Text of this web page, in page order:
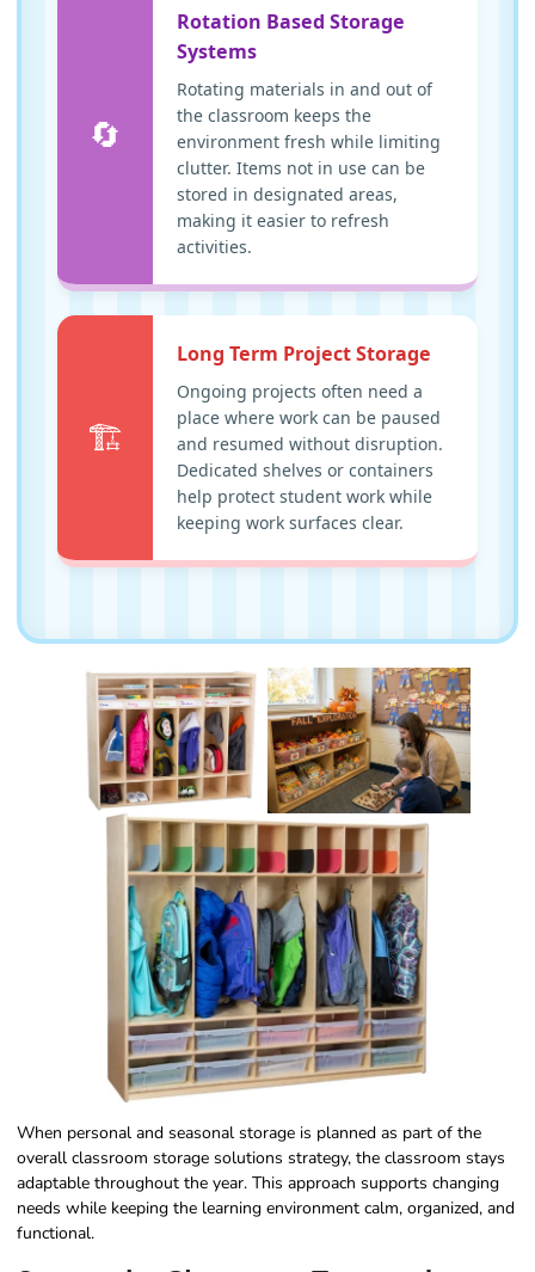
🔄
Rotation Based Storage
Systems
Rotating materials in and out of
the classroom keeps the
environment fresh while limiting
clutter. Items not in use can be
stored in designated areas,
making it easier to refresh
activities.
🏗️
Long Term Project Storage
Ongoing projects often need a
place where work can be paused
and resumed without disruption.
Dedicated shelves or containers
help protect student work while
keeping work surfaces clear.
When personal and seasonal storage is planned as part of the
overall classroom storage solutions strategy, the classroom stays
adaptable throughout the year. This approach supports changing
needs while keeping the learning environment calm, organized, and
functional.